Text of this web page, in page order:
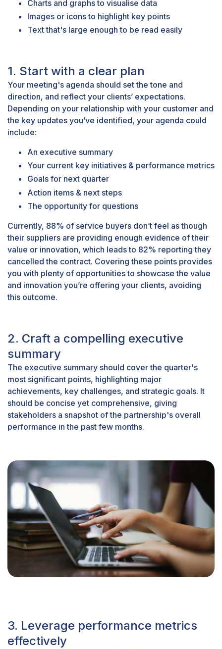
Charts and graphs to visualise data
Images or icons to highlight key points
Text that's large enough to be read easily
1. Start with a clear plan
Your meeting's agenda should set the tone and
direction, and reflect your clients’ expectations.
Depending on your relationship with your customer and
the key updates you’ve identified, your agenda could
include:
An executive summary
Your current key initiatives & performance metrics
Goals for next quarter
Action items & next steps
The opportunity for questions
Currently, 88% of service buyers don’t feel as though
their suppliers are providing enough evidence of their
value or innovation, which leads to 82% reporting they
cancelled the contract. Covering these points provides
you with plenty of opportunities to showcase the value
and innovation you’re offering your clients, avoiding
this outcome.
2. Craft a compelling executive
summary
The executive summary should cover the quarter's
most significant points, highlighting major
achievements, key challenges, and strategic goals. It
should be concise yet comprehensive, giving
stakeholders a snapshot of the partnership's overall
performance in the past few months.
3. Leverage performance metrics
effectively